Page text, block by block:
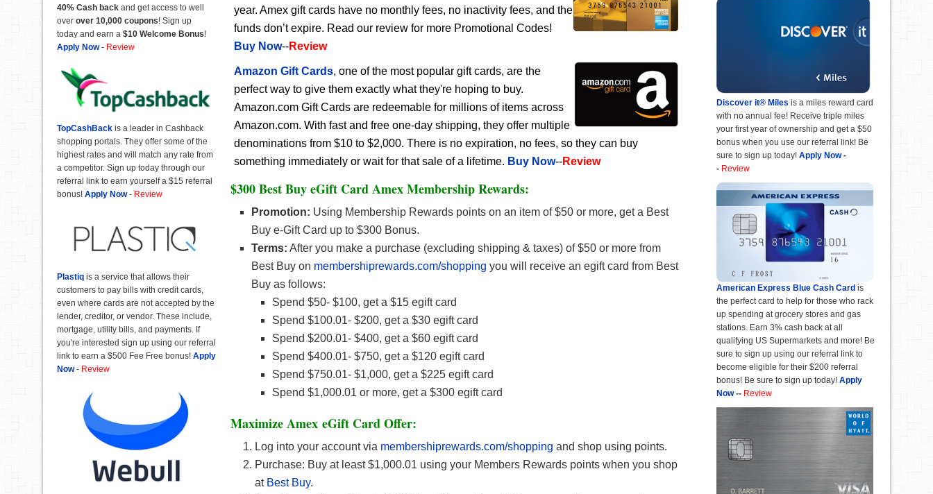
year. Amex gift cards have no monthly fees, no inactivity fees, and the
funds don’t expire. Read our review for more Promotional Codes!
Buy Now--Review
Amazon Gift Cards, one of the most popular gift cards, are the
perfect way to give them exactly what they're hoping to buy.
Amazon.com Gift Cards are redeemable for millions of items across
Amazon.com. With fast and free one-day shipping, they offer multiple
denominations from $10 to $2,000. There is no expiration, no fees, so they can buy
something immediately or wait for that sale of a lifetime. Buy Now--Review
$300 Best Buy eGift Card Amex Membership Rewards:
Promotion: Using Membership Rewards points on an item of $50 or more, get a Best
Buy e-Gift Card up to $300 Bonus.
Terms: After you make a purchase (excluding shipping & taxes) of $50 or more from
Best Buy on membershiprewards.com/shopping you will receive an egift card from Best
Buy as follows:
Spend $50- $100, get a $15 egift card
Spend $100.01- $200, get a $30 egift card
Spend $200.01- $400, get a $60 egift card
Spend $400.01- $750, get a $120 egift card
Spend $750.01- $1,000, get a $225 egift card
Spend $1,000.01 or more, get a $300 egift card
Maximize Amex eGift Card Offer:
Log into your account via membershiprewards.com/shopping and shop using points.
Purchase: Buy at least $1,000.01 using your Members Rewards points when you shop
at Best Buy.
Discover it® Miles is a miles reward card
with no annual fee! Receive triple miles
your first year of ownership and get a $50
bonus when you use our referral link! Be
sure to sign up today! Apply Now-
- Review
American Express Blue Cash Card is
the perfect card to help for those who rack
up spending at grocery stores and gas
stations. Earn 3% cash back at all
qualifying US Supermarkets and more! Be
sure to sign up using our referral link to
become eligible for their $200 referral
bonus! Be sure to sign up today! Apply
Now-- Review
40% Cash back and get access to well
over over 10,000 coupons! Sign up
today and earn a $10 Welcome Bonus!
Apply Now- Review
TopCashBack is a leader in Cashback
shopping portals. They offer some of the
highest rates and will match any rate from
a competitor. Sign up today through our
referral link to earn yourself a $15 referral
bonus! Apply Now- Review
Plastiq is a service that allows their
customers to pay bills with credit cards,
even where cards are not accepted by the
lender, creditor, or vendor. These include,
mortgage, utility bills, and payments. If
you're interested sign up using our referral
link to earn a $500 Fee Free bonus! Apply
Now- Review